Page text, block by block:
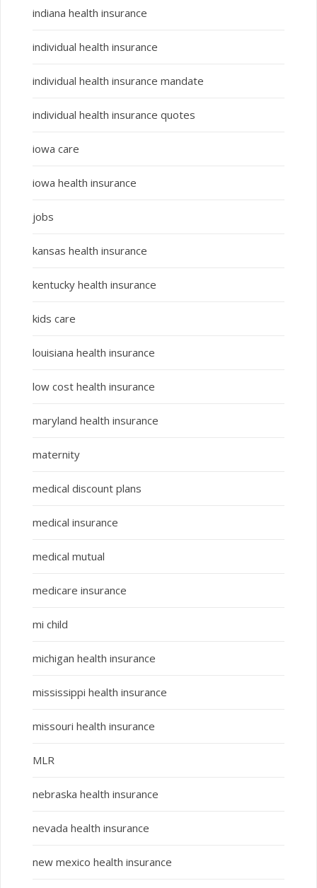
indiana health insurance
individual health insurance
individual health insurance mandate
individual health insurance quotes
iowa care
iowa health insurance
jobs
kansas health insurance
kentucky health insurance
kids care
louisiana health insurance
low cost health insurance
maryland health insurance
maternity
medical discount plans
medical insurance
medical mutual
medicare insurance
mi child
michigan health insurance
mississippi health insurance
missouri health insurance
MLR
nebraska health insurance
nevada health insurance
new mexico health insurance